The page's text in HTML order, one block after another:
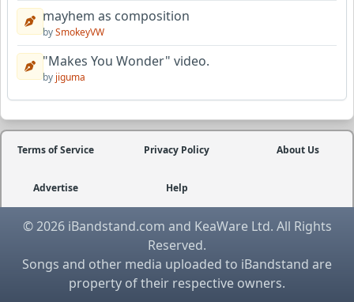
mayhem as composition
bySmokeyVW
"Makes You Wonder" video.
by jiguma
Terms of Service Privacy Policy About Us
Advertise Help
© 2026 iBandstand.com and KeaWare Ltd. All Rights
Reserved.
Songs and other media uploaded to iBandstand are
property of their respective owners.